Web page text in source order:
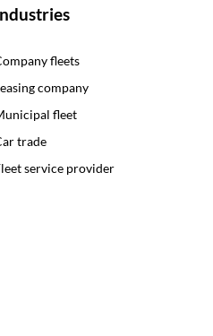
fleets
company
fleet
trade
service provider